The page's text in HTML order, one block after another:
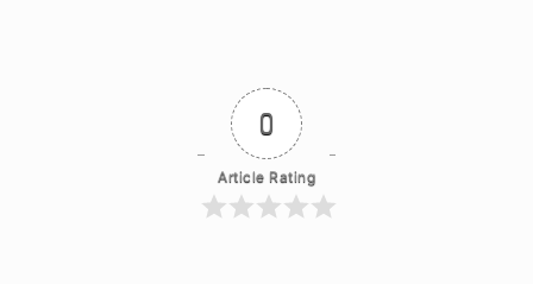
0
Article Rating